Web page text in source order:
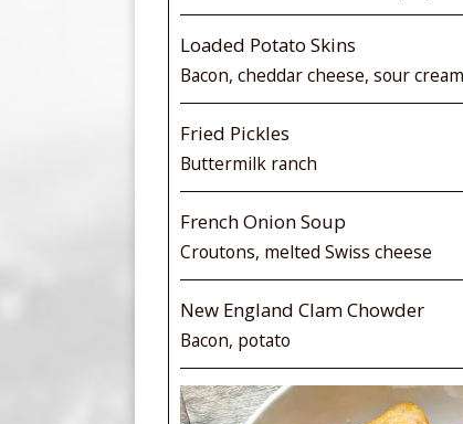
Loaded Potato Skins
Bacon, cheddar cheese, sour
Fried Pickles
Buttermilk ranch
French Onion Soup
Croutons, melted Swiss cheese
New England Clam Chowder
Bacon, potato